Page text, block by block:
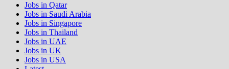
Jobs in Qatar
Jobs in Saudi Arabia
Jobs in Singapore
Jobs in Thailand
Jobs in UAE
Jobs in UK
Jobs in USA